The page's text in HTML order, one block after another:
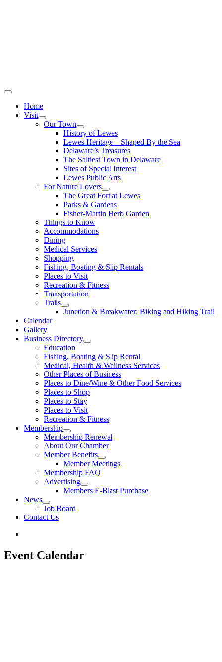
Home
Visit
Our Town
History of Lewes
Lewes Heritage – Shaped By the Sea
Delaware’s Treasures
The Saltiest Town in Delaware
Sites of Special Interest
Lewes Public Arts
For Nature Lovers
The Great Fort at Lewes
Parks & Gardens
Fisher-Martin Herb Garden
Things to Know
Accommodations
Dining
Medical Services
Shopping
Fishing, Boating & Slip Rentals
Places to Visit
Recreation & Fitness
Transportation
Trails
Junction & Breakwater: Biking and Hiking Trail
Calendar
Gallery
Business Directory
Education
Fishing, Boating & Slip Rental
Medical, Health & Wellness Services
Other Places of Business
Places to Dine/Wine & Other Food Services
Places to Shop
Places to Stay
Places to Visit
Recreation & Fitness
Membership
Membership Renewal
About Our Chamber
Member Benefits
Member Meetings
Membership FAQ
Advertising
Members E-Blast Purchase
News
Job Board
Contact Us
Event Calendar